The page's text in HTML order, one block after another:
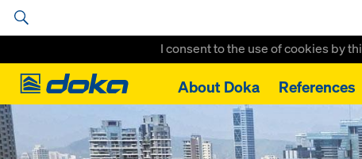
I consent to the use of cookies by
Doka
About Doka References
Home References Omkar 1973 Worli